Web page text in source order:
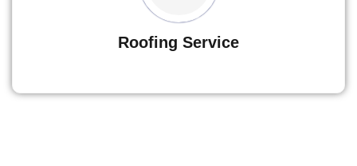
Roofing Service